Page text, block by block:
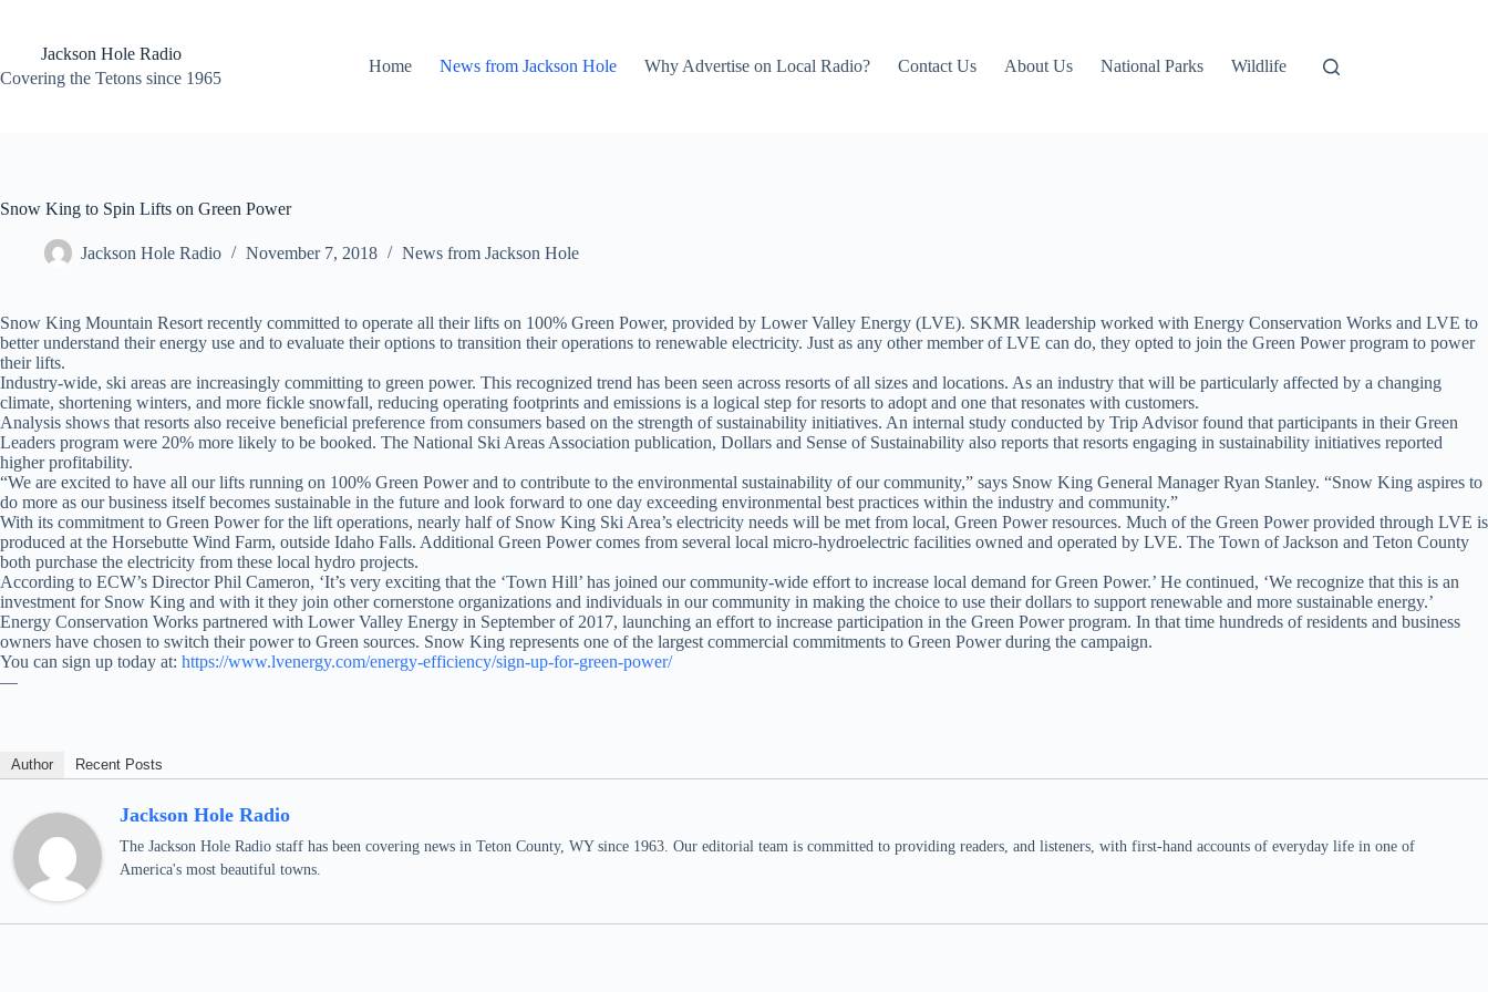
contentJackson Hole Radio
Covering the Tetons since 1965
Home News from Jackson Hole Why Advertise on Local Radio? Contact Us About Us National Parks Wildlife
Snow King to Spin Lifts on Green Power
Jackson Hole Radio November 7, 2018 News from Jackson Hole
Snow King Mountain Resort recently committed to operate all their lifts on 100% Green Power, provided by Lower Valley Energy (LVE). SKMR leadership worked with Energy Conservation Works and LVE to
better understand their energy use and to evaluate their options to transition their operations to renewable electricity. Just as any other member of LVE can do, they opted to join the Green Power program to power
their lifts.
Industry-wide, ski areas are increasingly committing to green power. This recognized trend has been seen across resorts of all sizes and locations. As an industry that will be particularly affected by a changing
climate, shortening winters, and more fickle snowfall, reducing operating footprints and emissions is a logical step for resorts to adopt and one that resonates with customers.
Analysis shows that resorts also receive beneficial preference from consumers based on the strength of sustainability initiatives. An internal study conducted by Trip Advisor found that participants in their Green
Leaders program were 20% more likely to be booked. The National Ski Areas Association publication, Dollars and Sense of Sustainability also reports that resorts engaging in sustainability initiatives reported
higher profitability.
“We are excited to have all our lifts running on 100% Green Power and to contribute to the environmental sustainability of our community,” says Snow King General Manager Ryan Stanley. “Snow King aspires to
do more as our business itself becomes sustainable in the future and look forward to one day exceeding environmental best practices within the industry and community.”
With its commitment to Green Power for the lift operations, nearly half of Snow King Ski Area’s electricity needs will be met from local, Green Power resources. Much of the Green Power provided through LVE is
produced at the Horsebutte Wind Farm, outside Idaho Falls. Additional Green Power comes from several local micro-hydroelectric facilities owned and operated by LVE. The Town of Jackson and Teton County
both purchase the electricity from these local hydro projects.
According to ECW’s Director Phil Cameron, ‘It’s very exciting that the ‘Town Hill’ has joined our community-wide effort to increase local demand for Green Power.’ He continued, ‘We recognize that this is an
investment for Snow King and with it they join other cornerstone organizations and individuals in our community in making the choice to use their dollars to support renewable and more sustainable energy.’
Energy Conservation Works partnered with Lower Valley Energy in September of 2017, launching an effort to increase participation in the Green Power program. In that time hundreds of residents and business
owners have chosen to switch their power to Green sources. Snow King represents one of the largest commercial commitments to Green Power during the campaign.
You can sign up today at: https://www.lvenergy.com/energy-efficiency/sign-up-for-green-power/
—
Author Recent Posts
Jackson Hole Radio
The Jackson Hole Radio staff has been covering news in Teton County, WY since 1963. Our editorial team is committed to providing readers, and listeners, with first-hand accounts of everyday life in one of
America's most beautiful towns.